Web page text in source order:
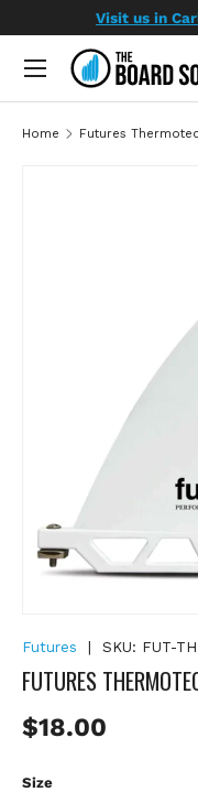
SKIP TO CONTENT
Visit us in
Search
Home Futures
Futures SKU: FUT-
FUTURES
Regular price
$18.00
Size